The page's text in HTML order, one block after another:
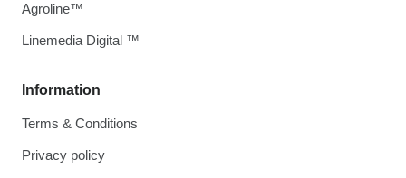
Information
Terms & Conditions
Privacy policy
Agroline™
Linemedia Digital ™